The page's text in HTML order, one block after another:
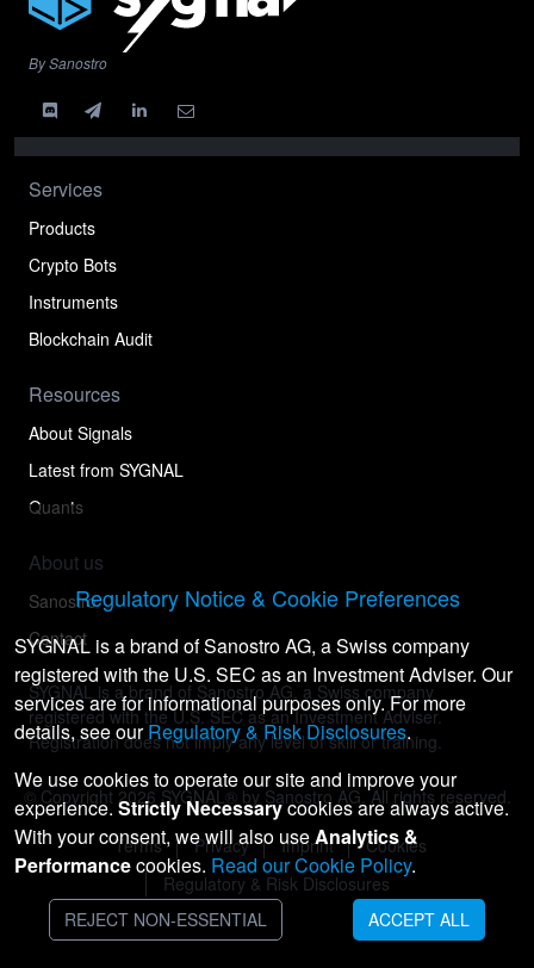
By Sanostro
Services
Products
Crypto Bots
Instruments
Blockchain Audit
Resources
About Signals
Latest from SYGNAL
Quants
About us
Sanostro
Contact
SYGNAL is a brand of Sanostro AG, a Swiss company
registered with the U.S. SEC as an Investment Adviser.
Registration does not imply any level of skill or training.
© Copyright 2026 SYGNAL® by Sanostro AG. All rights reserved.
Terms Privacy Imprint
Cookies
Regulatory & Risk Disclosures
Regulatory Notice & Cookie Preferences
SYGNAL is a brand of Sanostro AG, a Swiss company
registered with the U.S. SEC as an Investment Adviser. Our
services are for informational purposes only. For more
details, see ourRegulatory & Risk Disclosures.
We use cookies to operate our site and improve your
experience. Strictly Necessarycookies are always active.
With your consent, we will also useAnalytics &
Performancecookies. Read our Cookie Policy.
REJECT NON-ESSENTIAL ACCEPT ALL